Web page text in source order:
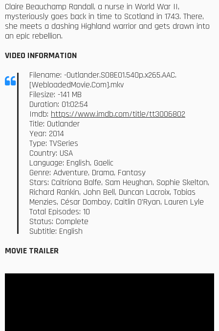
Claire Beauchamp Randall, a nurse in World War II,
mysteriously goes back in time to Scotland in 1743. There,
she meets a dashing Highland warrior and gets drawn into
an epic rebellion.
VIDEO INFORMATION
Filename: -Outlander.S08E01.540p.x265.AAC.
[WebloadedMovie.Com].mkv
Filesize: -141 MB
Duration: 01:02:54
Imdb: https://www.imdb.com/title/tt3006802
Title: Outlander
Year: 2014
Type: TVSeries
Country: USA
Language: English, Gaelic
Genre: Adventure, Drama, Fantasy
Stars: Caitríona Balfe, Sam Heughan, Sophie Skelton,
Richard Rankin, John Bell, Duncan Lacroix, Tobias
Menzies, César Domboy, Caitlin O’Ryan, Lauren Lyle
Total Episodes: 10
Status: Complete
Subtitle: English
MOVIE TRAILER